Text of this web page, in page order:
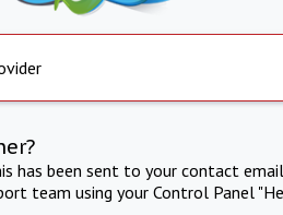
has been sent to your contact
team using your Control Panel